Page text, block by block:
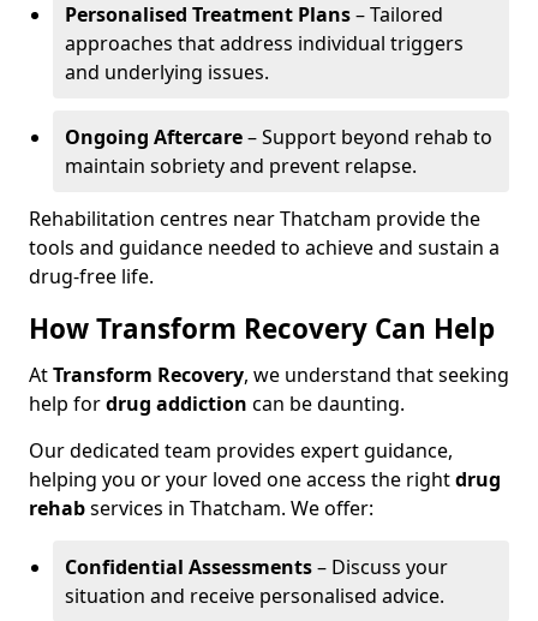
Personalised Treatment Plans– Tailored
approaches that address individual triggers
and underlying issues.
Ongoing Aftercare– Support beyond rehab to
maintain sobriety and prevent relapse.
Rehabilitation centres near Thatcham provide the
tools and guidance needed to achieve and sustain a
drug-free life.
How Transform Recovery Can Help
AtTransform Recovery, we understand that seeking
help fordrug addiction can be daunting.
Our dedicated team provides expert guidance,
helping you or your loved one access the rightdrug
rehabservices in Thatcham. We offer:
Confidential Assessments– Discuss your
situation and receive personalised advice.